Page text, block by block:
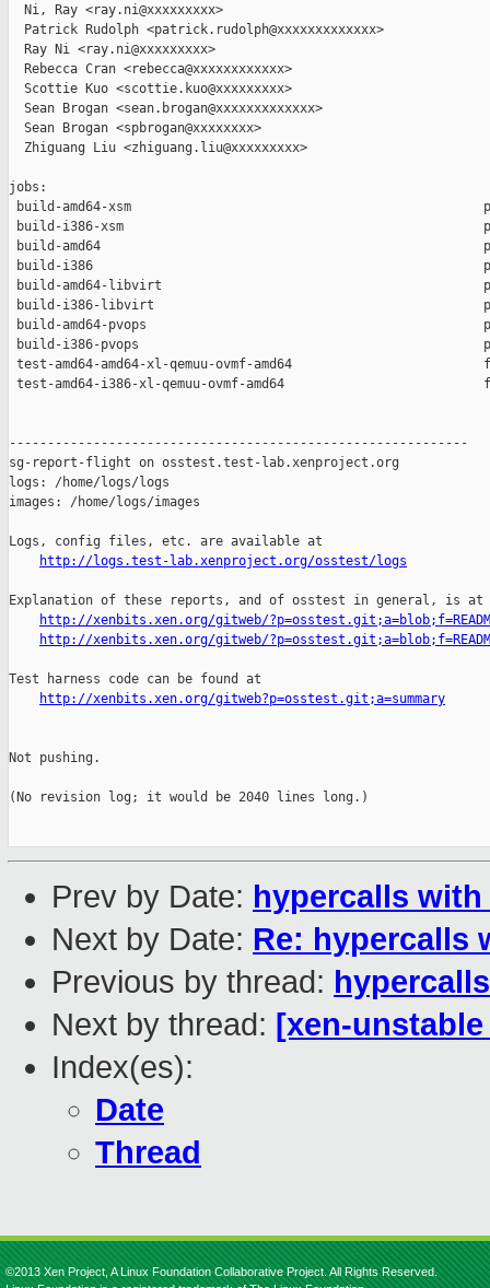
  Ni, Ray <ray.ni@xxxxxxxxx>
  Patrick Rudolph <patrick.rudolph@xxxxxxxxxxxxx>
  Ray Ni <ray.ni@xxxxxxxxx>
  Rebecca Cran <rebecca@xxxxxxxxxxxx>
  Scottie Kuo <scottie.kuo@xxxxxxxxx>
  Sean Brogan <sean.brogan@xxxxxxxxxxxxx>
  Sean Brogan <spbrogan@xxxxxxxx>
  Zhiguang Liu <zhiguang.liu@xxxxxxxxx>
jobs:
build-amd64-xsm
build-i386-xsm
build-amd64
build-i386
build-amd64-libvirt
build-i386-libvirt
build-amd64-pvops
build-i386-pvops
test-amd64-amd64-xl-qemuu-ovmf-amd64
test-amd64-i386-xl-qemuu-ovmf-amd64
------------------------------------------------------------
sg-report-flight on osstest.test-lab.xenproject.org
logs: /home/logs/logs
images: /home/logs/images
Logs, config files, etc. are available at
http://logs.test-lab.xenproject.org/osstest/logs
Explanation of these reports, and of osstest in general, is at
http://xenbits.xen.org/gitweb/
http://xenbits.xen.org/gitweb/
Test harness code can be found at
http://xenbits.xen.org/gitweb?p=osstest.git;a=summary
Not pushing.
(No revision log; it would be 2040 lines long.)
Prev by Date: hypercalls
Next by Date: Re: hypercalls
Previous by thread:
Next by thread: [xen-
Index(es):
Date
Thread
©2013 Xen Project, A Linux Foundation Collaborative Project. All Rights Reserved.